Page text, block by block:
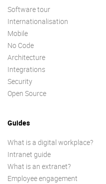
Software tour
Internationalisation
Mobile
No Code
Architecture
Integrations
Security
Open Source
Guides
What is a digital workplace?
Intranet guide
What is an extranet?
Employee engagement